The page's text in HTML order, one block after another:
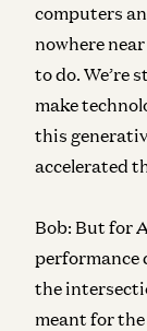
computers
nowhere
to do. We’re
make
this
accelerated
Bob: But for
performance
the
meant for